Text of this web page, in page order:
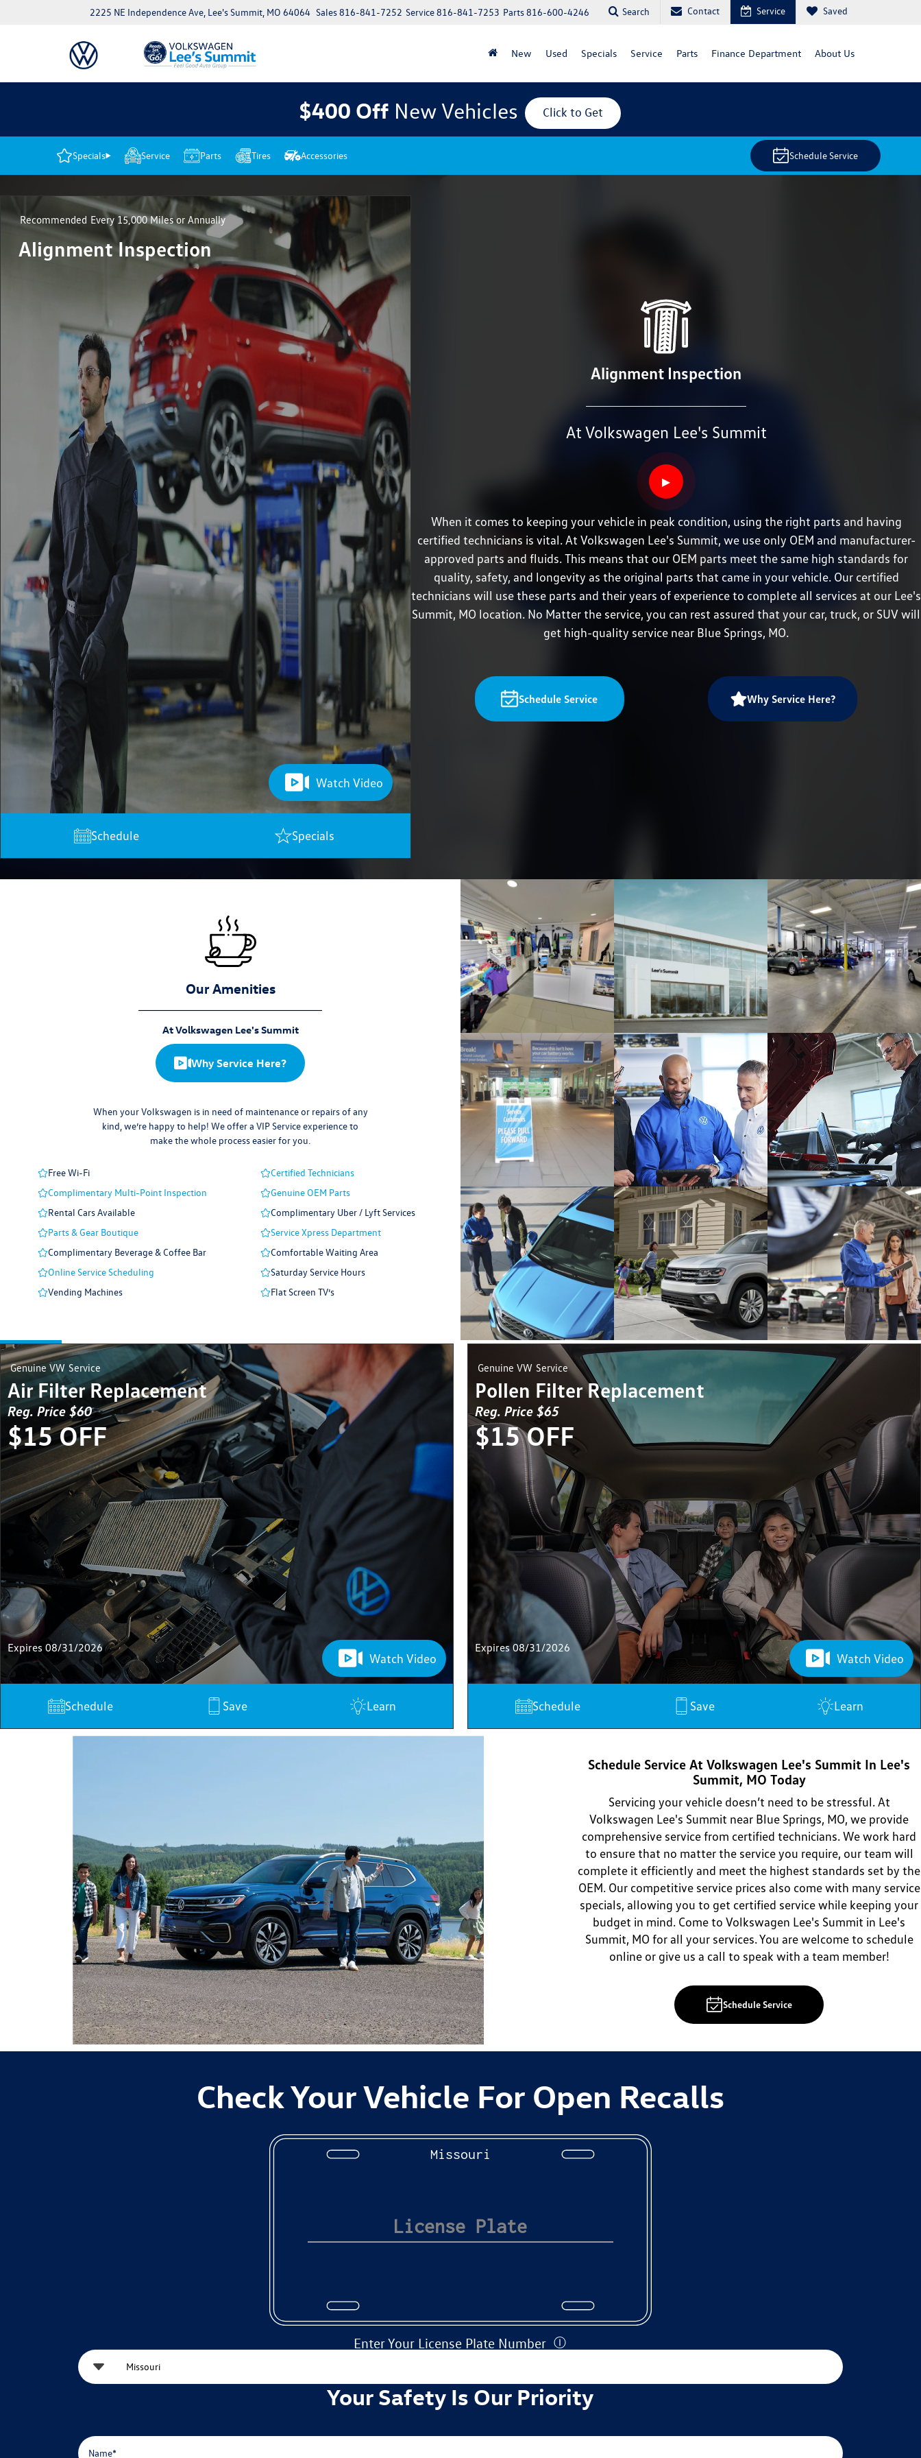
2225 NE Independence Ave, Lee's Summit, MO 64064 Parts816-600-4246
Service816-841-7253
Sales816-841-7252 Search Contact Service Saved
New Used Specials Service Parts Finance Department About Us
$400 Off New Vehicles Click to Get
Schedule Service
Specials Service Parts Tires Accessories
Recommended Every 15,000 Miles or Annually
Alignment Inspection
Watch Video
Schedule Specials
Alignment Inspection
At Volkswagen Lee's Summit
▶
When it comes to keeping your vehicle in peak condition, using the right parts and having
certified technicians is vital. At Volkswagen Lee's Summit, we use only OEM and manufacturer-
approved parts and fluids. This means that our OEM parts meet the same high standards for
quality, safety, and longevity as the original parts that came in your vehicle. Our certified
technicians will use these parts and their years of experience to complete all services at our Lee's
Summit, MO location. No Matter the service, you can rest assured that your car, truck, or SUV will
get high-quality service near Blue Springs, MO.
Schedule Service Why Service Here?
Our Amenities
At Volkswagen Lee's Summit
Why Service Here?
When your Volkswagen is in need of maintenance or repairs of any
kind, we’re happy to help! We offer a VIP Service experience to
make the whole process easier for you.
Free Wi-Fi
Complimentary Multi-Point Inspection
Rental Cars Available
Parts & Gear Boutique
Complimentary Beverage & Coffee Bar
Online Service Scheduling
Vending Machines
Certified Technicians
Genuine OEM Parts
Complimentary Uber / Lyft Services
Service Xpress Department
Comfortable Waiting Area
Saturday Service Hours
Flat Screen TV’s
Genuine VW Service
Air Filter Replacement
Reg. Price $60
$15 OFF
Expires 08/31/2026
Watch Video
Schedule Save Learn
Genuine VW Service
Pollen Filter Replacement
Reg. Price $65
$15 OFF
Expires 08/31/2026
Watch Video
Schedule Save Learn
Schedule Service At Volkswagen Lee's Summit In Lee's
Summit, MO Today
Servicing your vehicle doesn’t need to be stressful. At
Volkswagen Lee's Summit near Blue Springs, MO, we provide
comprehensive service from certified technicians. We work hard
to ensure that no matter the service you require, our team will
complete it efficiently and meet the highest standards set by the
OEM. Our competitive service prices also come with many service
specials, allowing you to get certified service while keeping your
budget in mind. Come to Volkswagen Lee's Summit in Lee's
Summit, MO for all your services. You are welcome to schedule
online or give us a call to speak with a team member!
Schedule Service
Check Your Vehicle For Open Recalls
Missouri
Enter Your License Plate Number Ⓘ
Your Safety Is Our Priority